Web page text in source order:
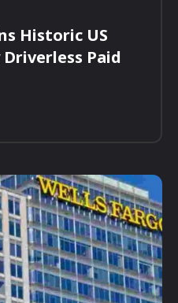
Historic US
Paid